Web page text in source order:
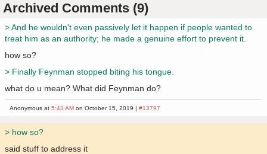
Archived Comments (9)
> And he wouldn't even passively let it happen if people wanted to
treat him as an authority; he made a genuine effort to prevent it.
how so?
> Finally Feynman stopped biting his tongue.
what do u mean? What did Feynman do?
Anonymous at5:43 AM on October 15, 2019 |#13797
> how so?
said stuff to address it